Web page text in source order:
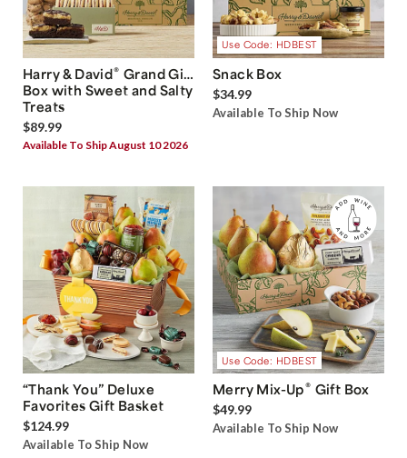
Harry & David® Grand Gift
Box with Sweet and Salty
Treats
$89.99
Available To Ship August 10 2026
Use Code: HDBEST
Snack Box
$34.99
Available To Ship Now
“Thank You” Deluxe
Favorites Gift Basket
$124.99
Available To Ship Now
Use Code: HDBEST
Merry Mix-Up® Gift Box
$49.99
Available To Ship Now